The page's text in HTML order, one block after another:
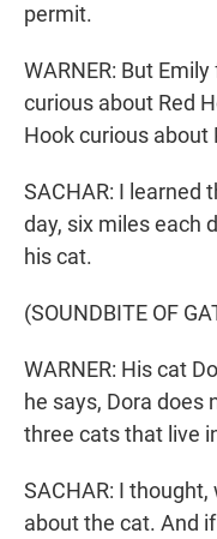
permit.
WARNER: But
curious about Red
Hook curious about
SACHAR: I learned
day, six miles each
his cat.
(SOUNDBITE OF
WARNER: His cat
he says, Dora
three cats that live
SACHAR: I
about the cat. And